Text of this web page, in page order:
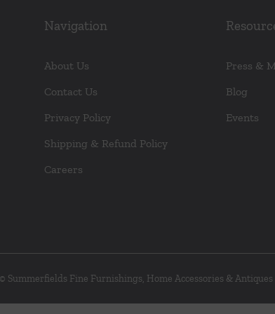
Navigation
About Us
Contact Us
Privacy Policy
Shipping & Refund Policy
Careers
Press &
Blog
Events
© Summerfields Fine Furnishings, Home Accessories & Antiques